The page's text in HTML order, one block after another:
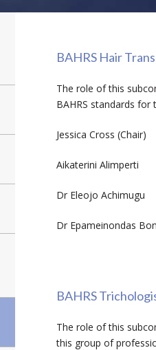
BAHRS Hair
The role of this
BAHRS standards
Jessica Cross (Chair)
Aikaterini Alimperti
Dr Eleojo Achimugu
Dr Epameinondas
BAHRS
The role of this
this group of